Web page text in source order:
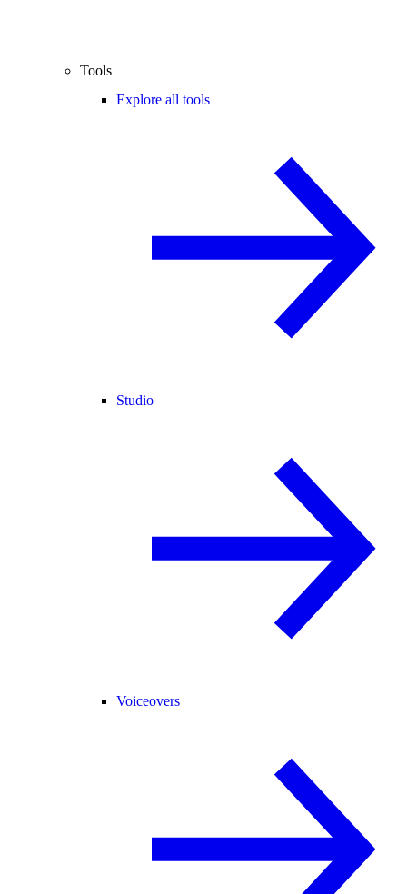
Tools
Explore all tools
Studio
Voiceovers